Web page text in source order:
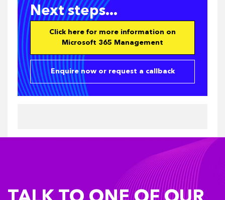
Next steps...
Click here for more information on
Microsoft 365 Management
Enquire now or request a callback